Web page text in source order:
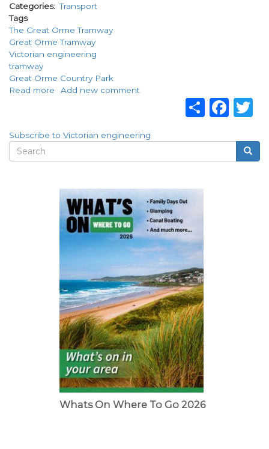
Categories
Transport
Tags
The Great Orme Tramway
Great Orme Tramway
Victorian engineering
tramway
Great Orme Country Park
Share
Read more about
Tramway
Add new comment
Subscribe to Victorian engineering
Search
Search
Whats On Where To Go 2026